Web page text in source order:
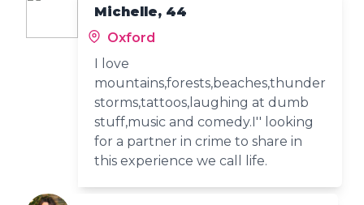
Michelle, 44
Oxford
I love
mountains,forests,beaches,thunder
storms,tattoos,laughing at dumb
stuff,music and comedy.I'' looking
for a partner in crime to share in
this experience we call life.